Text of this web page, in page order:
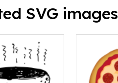
SVG images